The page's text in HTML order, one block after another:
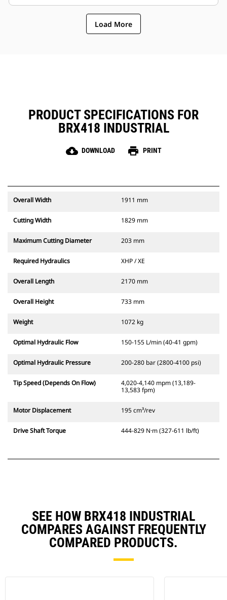
Load More
PRODUCT SPECIFICATIONS FOR
BRX418 INDUSTRIAL
cloud_download DOWNLOAD print PRINT
Overall Width 1911 mm
Cutting Width 1829 mm
Maximum Cutting Diameter 203 mm
Required Hydraulics XHP / XE
Overall Length 2170 mm
Overall Height 733 mm
Weight 1072 kg
Optimal Hydraulic Flow 150-155 L/min (40-41 gpm)
Optimal Hydraulic Pressure 200-280 bar (2800-4100 psi)
Tip Speed (Depends On Flow)
4,020-4,140 mpm (13,189-
13,583 fpm)
Motor Displacement 195 cm³/rev
Drive Shaft Torque 444-829 N·m (327-611 lb/ft)
SEE HOW BRX418 INDUSTRIAL
COMPARES AGAINST FREQUENTLY
COMPARED PRODUCTS.